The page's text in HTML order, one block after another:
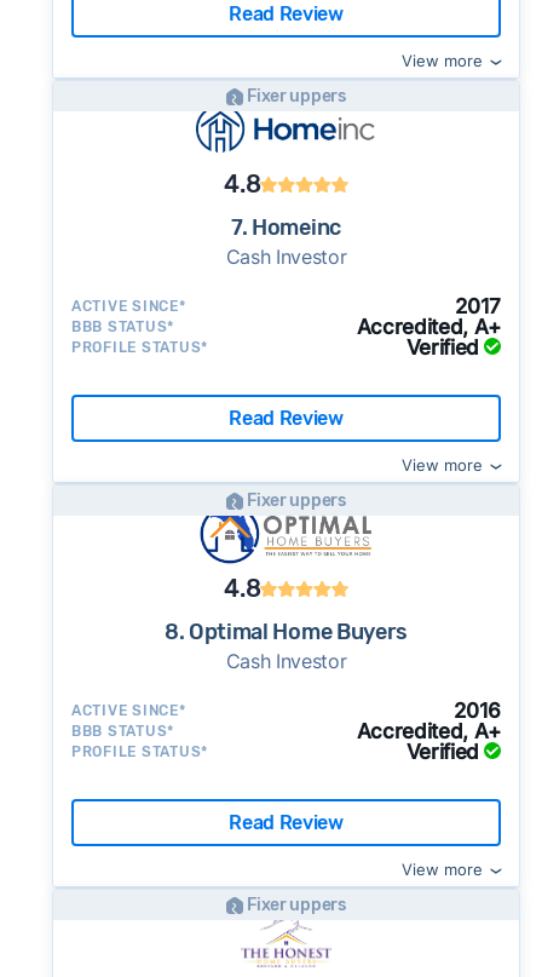
Read Review
View more
Fixer uppers
4.8
7. Homeinc
Cash Investor
ACTIVE SINCE* 2017
BBB STATUS* Accredited, A+
PROFILE STATUS* Verified
Read Review
View more
Fixer uppers
4.8
8. Optimal Home Buyers
Cash Investor
ACTIVE SINCE* 2016
BBB STATUS* Accredited, A+
PROFILE STATUS* Verified
Read Review
View more
Fixer uppers